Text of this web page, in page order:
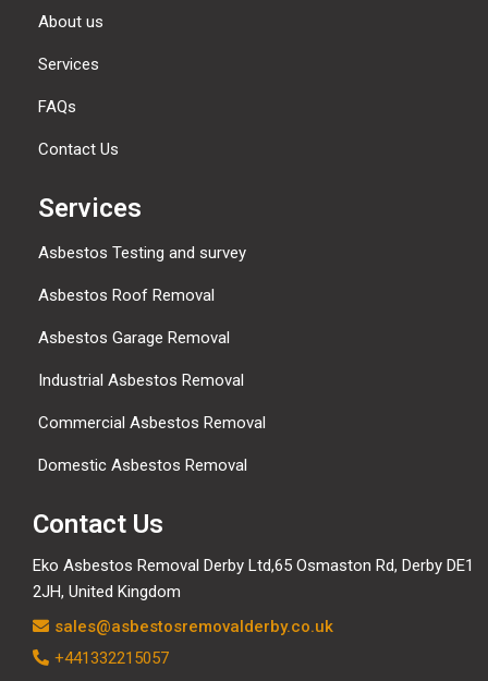
About us
Services
FAQs
Contact Us
Services
Asbestos Testing and survey
Asbestos Roof Removal
Asbestos Garage Removal
Industrial Asbestos Removal
Commercial Asbestos Removal
Domestic Asbestos Removal
Contact Us
Eko Asbestos Removal Derby Ltd,65 Osmaston Rd, Derby DE1
2JH, United Kingdom
sales@asbestosremovalderby.co.uk
+441332215057